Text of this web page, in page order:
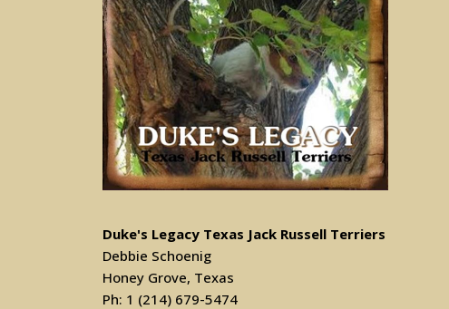
Duke's Legacy Texas Jack Russell Terriers
Debbie Schoenig
Honey Grove, Texas
Ph: 1 (214) 679-5474